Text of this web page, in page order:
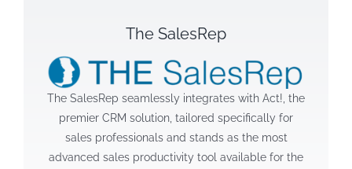
The SalesRep
The SalesRep seamlessly integrates with Act!, the
premier CRM solution, tailored specifically for
sales professionals and stands as the most
advanced sales productivity tool available for the